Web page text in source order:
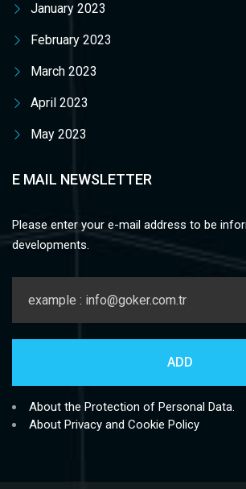
January 2023
February 2023
March 2023
April 2023
May 2023
E MAIL NEWSLETTER
Please enter your e-mail address to be
developments.
About the Protection of Personal Data.
About Privacy and Cookie Policy